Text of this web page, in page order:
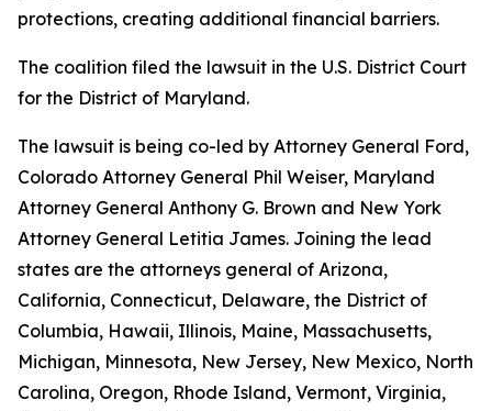
protections, creating additional financial barriers.
The coalition filed the lawsuit in the U.S. District Court
for the District of Maryland.
The lawsuit is being co-led by Attorney General Ford,
Colorado Attorney General Phil Weiser, Maryland
Attorney General Anthony G. Brown and New York
Attorney General Letitia James. Joining the lead
states are the attorneys general of Arizona,
California, Connecticut, Delaware, the District of
Columbia, Hawaii, Illinois, Maine, Massachusetts,
Michigan, Minnesota, New Jersey, New Mexico, North
Carolina, Oregon, Rhode Island, Vermont, Virginia,